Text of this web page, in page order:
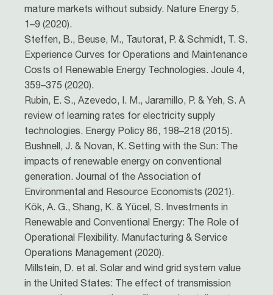
mature markets without subsidy. Nature Energy 5,
1–9 (2020).
Steffen, B., Beuse, M., Tautorat, P. & Schmidt, T. S.
Experience Curves for Operations and Maintenance
Costs of Renewable Energy Technologies. Joule 4,
359–375 (2020).
Rubin, E. S., Azevedo, I. M., Jaramillo, P. & Yeh, S. A
review of learning rates for electricity supply
technologies. Energy Policy 86, 198–218 (2015).
Bushnell, J. & Novan, K. Setting with the Sun: The
impacts of renewable energy on conventional
generation. Journal of the Association of
Environmental and Resource Economists (2021).
Kök, A. G., Shang, K. & Yücel, S. Investments in
Renewable and Conventional Energy: The Role of
Operational Flexibility. Manufacturing & Service
Operations Management (2020).
Millstein, D. et al. Solar and wind grid system value
in the United States: The effect of transmission